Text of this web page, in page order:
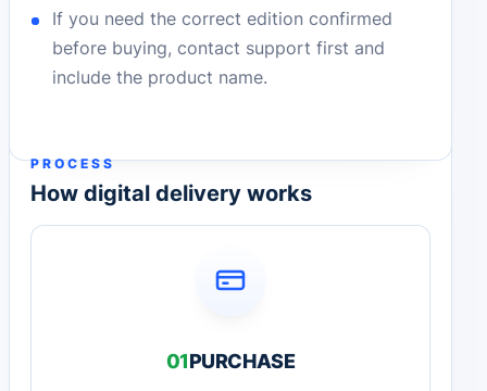
If you need the correct edition confirmed
before buying, contact support first and
include the product name.
PROCESS
How digital delivery works
01PURCHASE